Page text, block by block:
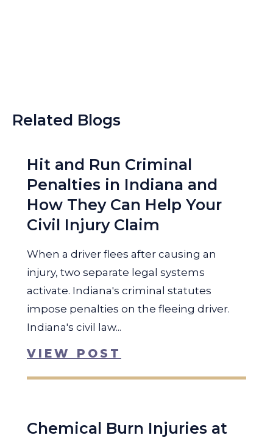
Related Blogs
Hit and Run Criminal
Penalties in Indiana and
How They Can Help Your
Civil Injury Claim
When a driver flees after causing an
injury, two separate legal systems
activate. Indiana's criminal statutes
impose penalties on the fleeing driver.
Indiana's civil law...
VIEW POST
Chemical Burn Injuries at